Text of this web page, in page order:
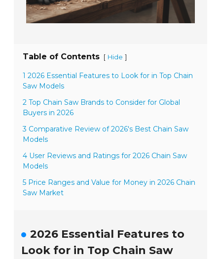
Table of Contents [ Hide ]
1 2026 Essential Features to Look for in Top Chain
Saw Models
2 Top Chain Saw Brands to Consider for Global
Buyers in 2026
3 Comparative Review of 2026's Best Chain Saw
Models
4 User Reviews and Ratings for 2026 Chain Saw
Models
5 Price Ranges and Value for Money in 2026 Chain
Saw Market
2026 Essential Features to
Look for in Top Chain Saw